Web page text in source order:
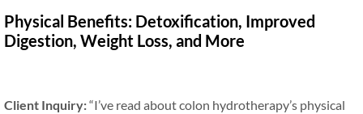
Physical Benefits: Detoxification, Improved
Digestion, Weight Loss, and More
Client Inquiry:“I’ve read about colon hydrotherapy’s physical